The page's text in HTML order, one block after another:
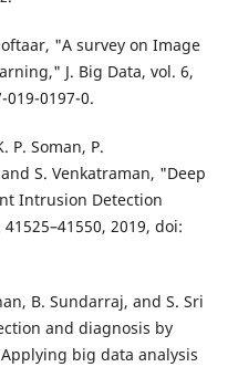
"A survey on Image
J. Big Data, vol. 6,
019-0197-0.
P. Soman, P.
S. Venkatraman, "Deep
Intrusion Detection
2019, doi:
B. Sundarraj, and S. Sri
and diagnosis by
big data analysis